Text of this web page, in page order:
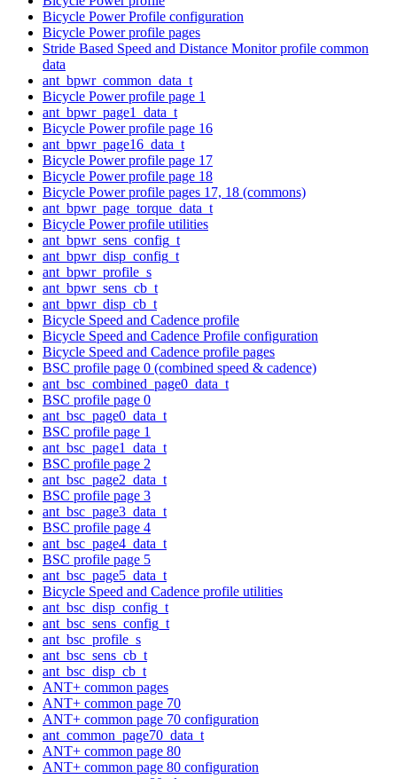
Bicycle Power Profile configuration
Bicycle Power profile pages
Stride Based Speed and Distance Monitor profile common
data
ant_bpwr_common_data_t
Bicycle Power profile page 1
ant_bpwr_page1_data_t
Bicycle Power profile page 16
ant_bpwr_page16_data_t
Bicycle Power profile page 17
Bicycle Power profile page 18
Bicycle Power profile pages 17, 18 (commons)
ant_bpwr_page_torque_data_t
Bicycle Power profile utilities
ant_bpwr_sens_config_t
ant_bpwr_disp_config_t
ant_bpwr_profile_s
ant_bpwr_sens_cb_t
ant_bpwr_disp_cb_t
Bicycle Speed and Cadence profile
Bicycle Speed and Cadence Profile configuration
Bicycle Speed and Cadence profile pages
BSC profile page 0 (combined speed & cadence)
ant_bsc_combined_page0_data_t
BSC profile page 0
ant_bsc_page0_data_t
BSC profile page 1
ant_bsc_page1_data_t
BSC profile page 2
ant_bsc_page2_data_t
BSC profile page 3
ant_bsc_page3_data_t
BSC profile page 4
ant_bsc_page4_data_t
BSC profile page 5
ant_bsc_page5_data_t
Bicycle Speed and Cadence profile utilities
ant_bsc_disp_config_t
ant_bsc_sens_config_t
ant_bsc_profile_s
ant_bsc_sens_cb_t
ant_bsc_disp_cb_t
ANT+ common pages
ANT+ common page 70
ANT+ common page 70 configuration
ant_common_page70_data_t
ANT+ common page 80
ANT+ common page 80 configuration